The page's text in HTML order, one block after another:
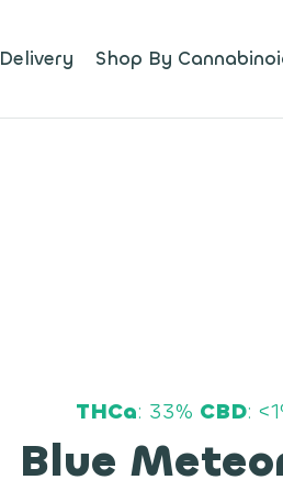
Delivery Shop By
THCa: 33% CBD:
Blue